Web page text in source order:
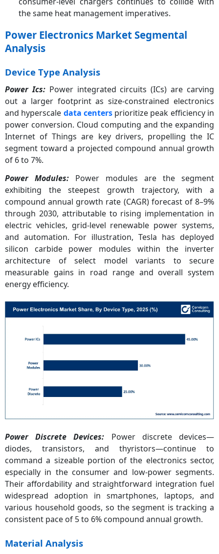
the same heat management imperatives.
Power Electronics Market Segmental
Analysis
Device Type Analysis
Power Ics:Power integrated circuits (ICs) are carving
out a larger footprint as size-constrained electronics
and hyperscale data centersprioritize peak efficiency in
power conversion. Cloud computing and the expanding
Internet of Things are key drivers, propelling the IC
segment toward a projected compound annual growth
of 6 to 7%.
Power Modules: Power modules are the segment
exhibiting the steepest growth trajectory, with a
compound annual growth rate (CAGR) forecast of 8–9%
through 2030, attributable to rising implementation in
electric vehicles, grid-level renewable power systems,
and automation. For illustration, Tesla has deployed
silicon carbide power modules within the inverter
architecture of select model variants to secure
measurable gains in road range and overall system
energy efficiency.
Power Discrete Devices: Power discrete devices—
diodes, transistors, and thyristors—continue to
command a sizeable portion of the electronics sector,
especially in the consumer and low-power segments.
Their affordability and straightforward integration fuel
widespread adoption in smartphones, laptops, and
various household goods, so the segment is tracking a
consistent pace of 5 to 6% compound annual growth.
Material Analysis